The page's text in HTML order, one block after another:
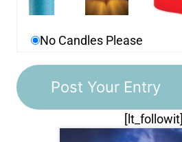
No Candles Please
[lt_followit]